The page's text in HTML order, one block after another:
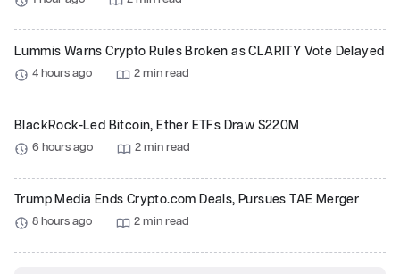
Lummis Warns Crypto Rules Broken as CLARITY Vote Delayed
4 hours ago 2 min read
BlackRock-Led Bitcoin, Ether ETFs Draw $220M
6 hours ago 2 min read
Trump Media Ends Crypto.com Deals, Pursues TAE Merger
8 hours ago 2 min read